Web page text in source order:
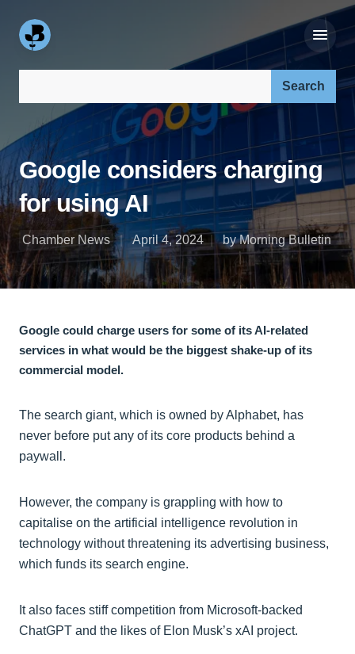
Google considers charging
for using AI
Chamber News April 4, 2024 by Morning Bulletin
Google could charge users for some of its AI-related
services in what would be the biggest shake-up of its
commercial model.
The search giant, which is owned by Alphabet, has
never before put any of its core products behind a
paywall.
However, the company is grappling with how to
capitalise on the artificial intelligence revolution in
technology without threatening its advertising business,
which funds its search engine.
It also faces stiff competition from Microsoft-backed
ChatGPT and the likes of Elon Musk’s xAI project.